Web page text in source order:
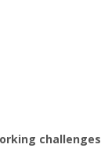
challenges